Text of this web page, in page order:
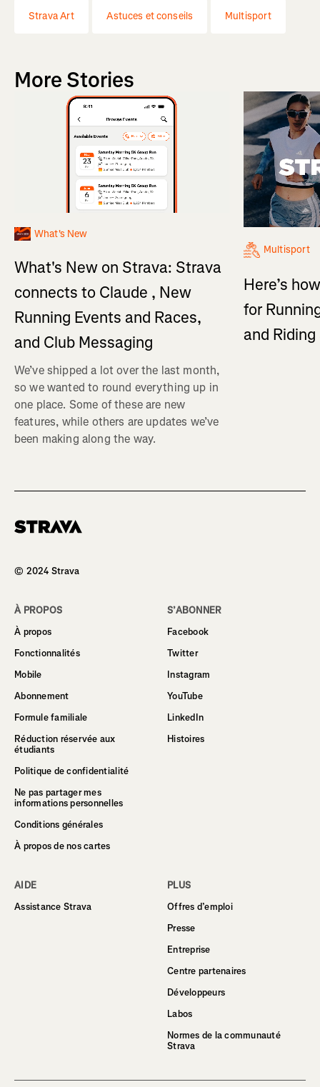
Strava Art Astuces et conseils Multisport
More Stories
What's New
What's New on Strava: Strava
connects to Claude , New
Running Events and Races,
and Club Messaging
We’ve shipped a lot over the last month,
so we wanted to round everything up in
one place. Some of these are new
features, while others are updates we’ve
been making along the way.
Multisport
Here’s
for
and
© 2024 Strava
À PROPOS
À propos
Fonctionnalités
Mobile
Abonnement
Formule familiale
Réduction réservée aux
étudiants
Politique de confidentialité
Ne pas partager mes
informations personnelles
Conditions générales
À propos de nos cartes
S’ABONNER
Facebook
Twitter
Instagram
YouTube
LinkedIn
Histoires
AIDE
Assistance Strava
PLUS
Offres d’emploi
Presse
Entreprise
Centre partenaires
Développeurs
Labos
Normes de la communauté
Strava